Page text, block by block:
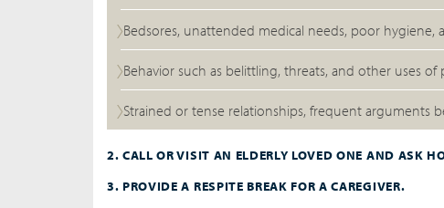
Bedsores, unattended medical needs, poor
Behavior such as belittling, threats, and other uses
Strained or tense relationships, frequent arguments
2. CALL OR VISIT AN ELDERLY LOVED ONE AND ASK
3. PROVIDE A RESPITE BREAK FOR A CAREGIVER.